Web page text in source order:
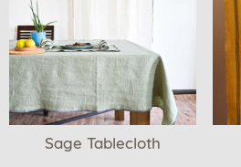
Sage Tablecloth